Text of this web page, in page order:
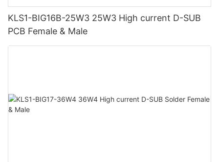
KLS1-BIG16B-25W3 25W3 High current D-SUB
PCB Female & Male